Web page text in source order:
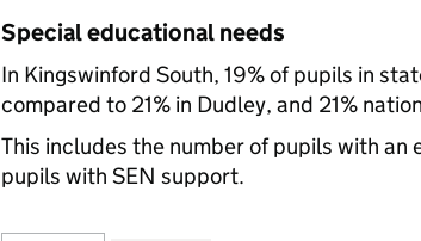
Special educational needs
In Kingswinford South, 19% of pupils in
compared to 21% in Dudley, and 21%
This includes the number of pupils with
pupils with SEN support.